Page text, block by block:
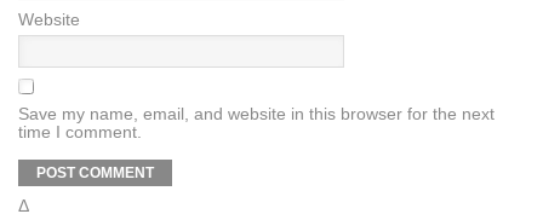
Website
Save my name, email, and website in this browser for the next
time I comment.
Δ